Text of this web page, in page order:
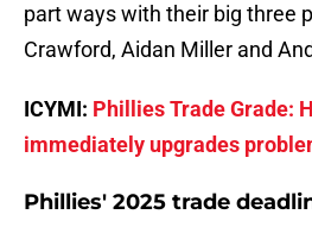
part ways with their big three
Crawford, Aidan Miller and
ICYMI: Phillies Trade Grade:
immediately upgrades
Phillies' 2025 trade